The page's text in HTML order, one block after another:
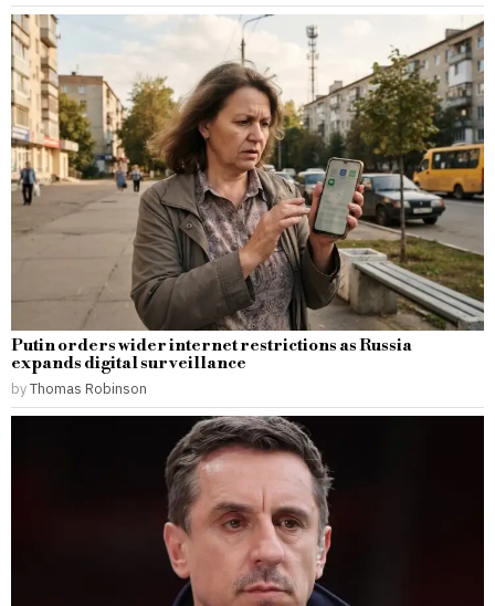
Putin orders wider internet restrictions as Russia
expands digital surveillance
byThomas Robinson